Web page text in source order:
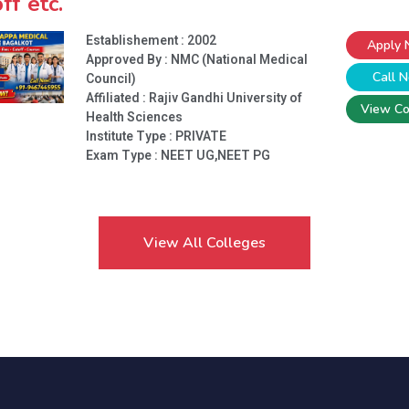
Establishement : 2002
Approved By : NMC (National Medical
Council)
Affiliated : Rajiv Gandhi University of
Health Sciences
Institute Type : PRIVATE
Exam Type : NEET UG,NEET PG
Apply
Call
View
View All Colleges